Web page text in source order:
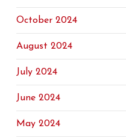
October 2024
August 2024
July 2024
June 2024
May 2024